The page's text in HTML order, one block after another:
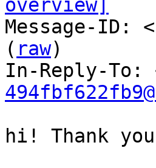
overview]
Message-ID:
( raw)
In-Reply-To:
hi! Thank